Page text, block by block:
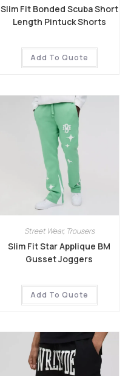
Slim Fit Bonded Scuba Short
Length Pintuck Shorts
Add To Quote
Street Wear, Trousers
Slim Fit Star Applique BM
Gusset Joggers
Add To Quote